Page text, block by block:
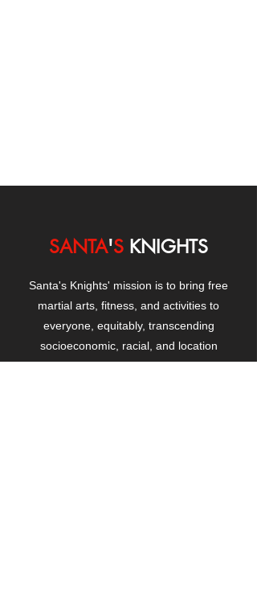
SANTA'S KNIGHTS
Santa's Knights' mission is to bring free
martial arts, fitness, and activities to
everyone, equitably, transcending
socioeconomic, racial, and location
boundaries, positively changing children's